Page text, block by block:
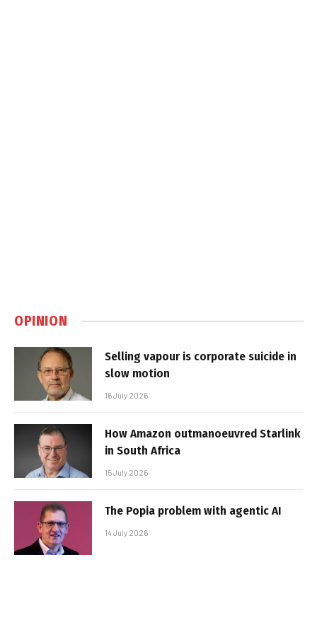
OPINION
Selling vapour is corporate suicide in
slow motion
16 July 2026
How Amazon outmanoeuvred Starlink
in South Africa
15 July 2026
The Popia problem with agentic AI
14 July 2026